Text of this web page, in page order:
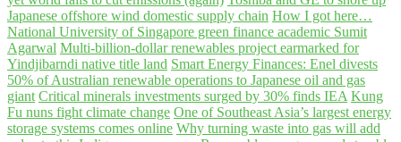
Japanese offshore wind domestic supply chain How I got here…
National University of Singapore green finance academic Sumit
Agarwal Multi-billion-dollar renewables project earmarked for
Yindjibarndi native title land Smart Energy Finances: Enel divests
50% of Australian renewable operations to Japanese oil and gas
giant Critical minerals investments surged by 30% finds IEA Kung
Fu nuns fight climate change One of Southeast Asia’s largest energy
storage systems comes online Why turning waste into gas will add